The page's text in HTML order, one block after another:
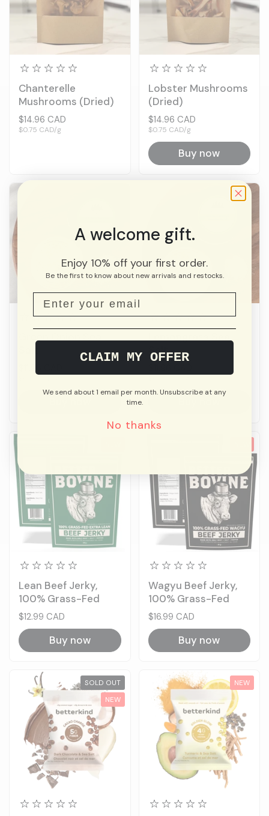
Chanterelle
Mushrooms (Dried)
Price:
$14.96 CAD
Unit price:
$0.75 CAD/g
Lobster Mushrooms
(Dried)
Price:
$14.96 CAD
Unit price:
$0.75 CAD/g
Buy now
Salt
Lean Beef Jerky,
100% Grass-Fed
Price:
$12.99 CAD
Buy now
Wagyu Beef Jerky,
100% Grass-Fed
Price:
$16.99 CAD
Buy now
SOLD OUT
NEW
NEW
A welcome gift.
Enjoy 10% off your first order.
Be the first to know about new arrivals and restocks.
CLAIM MY OFFER
We send about 1 email per month. Unsubscribe at any
time.
No thanks